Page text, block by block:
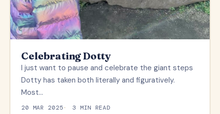
Celebrating Dotty
I just want to pause and celebrate the giant steps
Dotty has taken both literally and figuratively.
Most…
20 MAR 2025 3 MIN READ